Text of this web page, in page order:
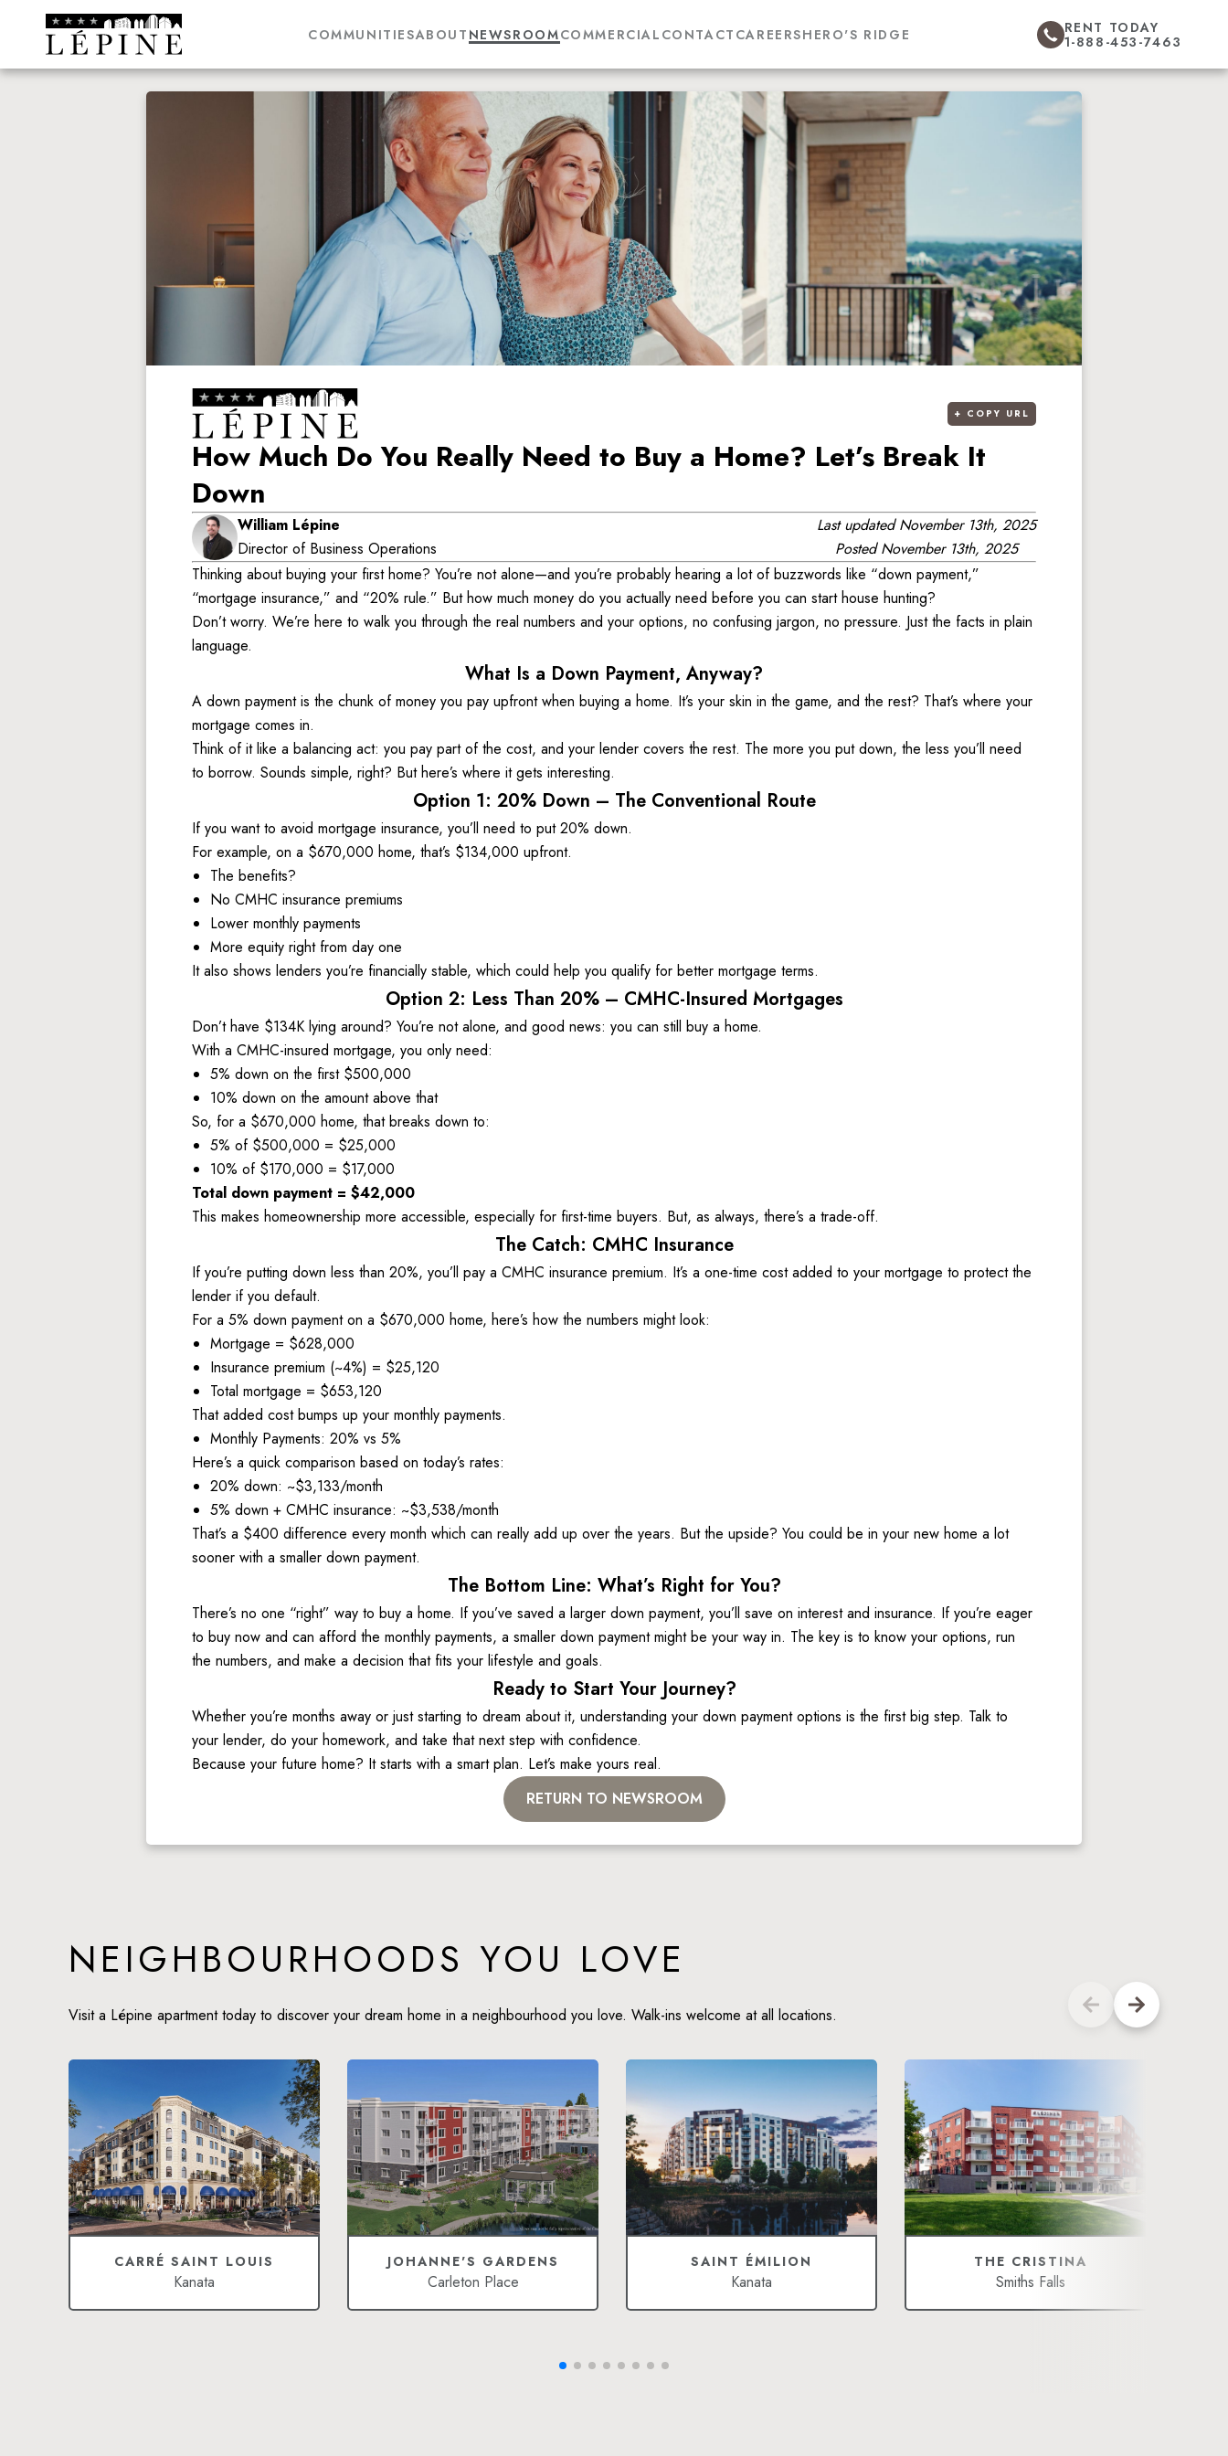
COMMUNITIESABOUT NEWSROOMCOMMERCIAL CONTACT CAREERSHERO'S RIDGE
RENT TODAY
1-888-453-7463
+ COPY URL
How Much Do You Really Need to Buy a Home? Let’s Break It
Down
William Lépine
Director of Business Operations
Last updatedNovember 13th, 2025
PostedNovember 13th, 2025
Thinking about buying your first home? You’re not alone—and you’re probably hearing a lot of buzzwords like “down payment,”
“mortgage insurance,” and “20% rule.” But how much money do you actually need before you can start house hunting?
Don’t worry. We’re here to walk you through the real numbers and your options, no confusing jargon, no pressure. Just the facts in plain
language.
What Is a Down Payment, Anyway?
A down payment is the chunk of money you pay upfront when buying a home. It’s your skin in the game, and the rest? That’s where your
mortgage comes in.
Think of it like a balancing act: you pay part of the cost, and your lender covers the rest. The more you put down, the less you’ll need
to borrow. Sounds simple, right? But here’s where it gets interesting.
Option 1: 20% Down – The Conventional Route
If you want to avoid mortgage insurance, you’ll need to put 20% down.
For example, on a $670,000 home, that’s $134,000 upfront.
The benefits?
No CMHC insurance premiums
Lower monthly payments
More equity right from day one
It also shows lenders you’re financially stable, which could help you qualify for better mortgage terms.
Option 2: Less Than 20% – CMHC-Insured Mortgages
Don’t have $134K lying around? You’re not alone, and good news: you can still buy a home.
With a CMHC-insured mortgage, you only need:
5% down on the first $500,000
10% down on the amount above that
So, for a $670,000 home, that breaks down to:
5% of $500,000 = $25,000
10% of $170,000 = $17,000
Total down payment = $42,000
This makes homeownership more accessible, especially for first-time buyers. But, as always, there’s a trade-off.
The Catch: CMHC Insurance
If you’re putting down less than 20%, you’ll pay a CMHC insurance premium. It’s a one-time cost added to your mortgage to protect the
lender if you default.
For a 5% down payment on a $670,000 home, here’s how the numbers might look:
Mortgage = $628,000
Insurance premium (~4%) = $25,120
Total mortgage = $653,120
That added cost bumps up your monthly payments.
Monthly Payments: 20% vs 5%
Here’s a quick comparison based on today’s rates:
20% down: ~$3,133/month
5% down + CMHC insurance: ~$3,538/month
That’s a $400 difference every month which can really add up over the years. But the upside? You could be in your new home a lot
sooner with a smaller down payment.
The Bottom Line: What’s Right for You?
There’s no one “right” way to buy a home. If you’ve saved a larger down payment, you’ll save on interest and insurance. If you’re eager
to buy now and can afford the monthly payments, a smaller down payment might be your way in. The key is to know your options, run
the numbers, and make a decision that fits your lifestyle and goals.
Ready to Start Your Journey?
Whether you’re months away or just starting to dream about it, understanding your down payment options is the first big step. Talk to
your lender, do your homework, and take that next step with confidence.
Because your future home? It starts with a smart plan. Let’s make yours real.
RETURN TO NEWSROOM
NEIGHBOURHOODS YOU LOVE
Visit a Lépine apartment today to discover your dream home in a neighbourhood you love. Walk-ins welcome at all locations.
CARRÉ SAINT LOUIS
Kanata
JOHANNE'S GARDENS
Carleton Place
SAINT ÉMILION
Kanata
THE CRISTINA
Smiths Falls